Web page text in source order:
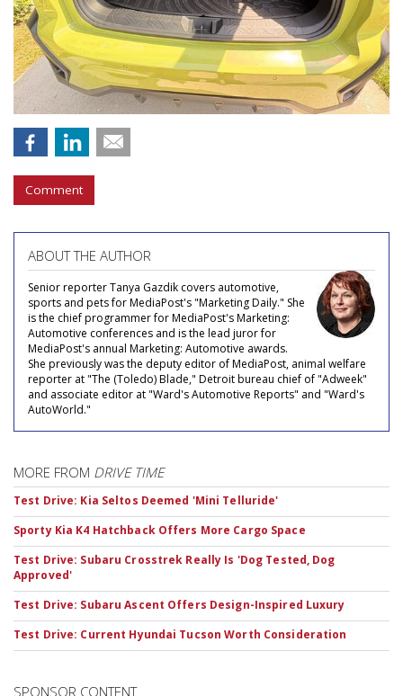
Comment
ABOUT THE AUTHOR
Senior reporter Tanya Gazdik covers automotive,
sports and pets for MediaPost's "Marketing Daily." She
is the chief programmer for MediaPost's Marketing:
Automotive conferences and is the lead juror for
MediaPost's annual Marketing: Automotive awards.
She previously was the deputy editor of MediaPost, animal welfare
reporter at "The (Toledo) Blade," Detroit bureau chief of "Adweek"
and associate editor at "Ward's Automotive Reports" and "Ward's
AutoWorld."
MORE FROM DRIVE TIME
Test Drive: Kia Seltos Deemed 'Mini Telluride'
Sporty Kia K4 Hatchback Offers More Cargo Space
Test Drive: Subaru Crosstrek Really Is 'Dog Tested, Dog
Approved'
Test Drive: Subaru Ascent Offers Design-Inspired Luxury
Test Drive: Current Hyundai Tucson Worth Consideration
SPONSOR CONTENT